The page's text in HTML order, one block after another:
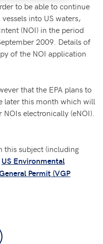
to be able to continue
into US waters,
(NOI) in the period
2009. Details of
of the NOI application
that the EPA plans to
later this month which will
electronically (eNOI).
this subject (including
US Environmental
Permit (VGP